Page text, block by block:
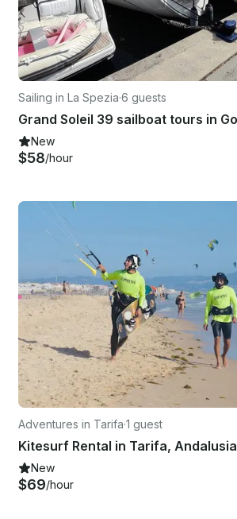
Sailing in La Spezia·6 guests
New
$58/hour
Adventures in Tarifa·1 guest
Kitesurf Rental in Tarifa, Andalusia
New
$69/hour